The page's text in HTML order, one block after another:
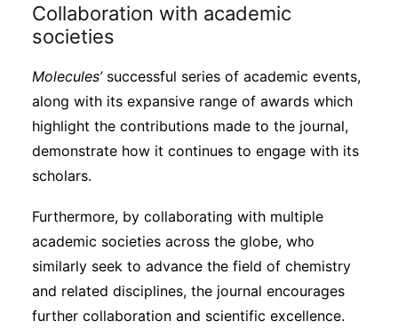
Collaboration with academic
societies
Molecules’successful series of academic events,
along with its expansive range of awards which
highlight the contributions made to the journal,
demonstrate how it continues to engage with its
scholars.
Furthermore, by collaborating with multiple
academic societies across the globe, who
similarly seek to advance the field of chemistry
and related disciplines, the journal encourages
further collaboration and scientific excellence.